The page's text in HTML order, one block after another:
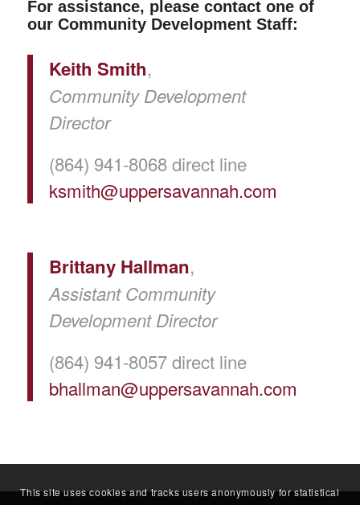
For assistance, please contact one of
our Community Development Staff:
Keith Smith,
Community Development
Director
(864) 941-8068 direct line
ksmith@uppersavannah.com
Brittany Hallman,
Assistant Community
Development Director
(864) 941-8057 direct line
bhallman@uppersavannah.com
This site uses cookies and tracks users anonymously for statistical